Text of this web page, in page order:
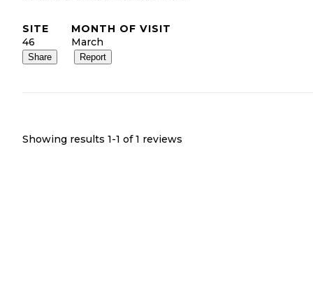
SITE
46
MONTH OF VISIT
March
Share Report
Showing results 1-1 of 1 reviews